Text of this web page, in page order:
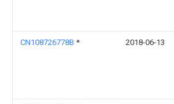
CN108726778B * 2018-06-13